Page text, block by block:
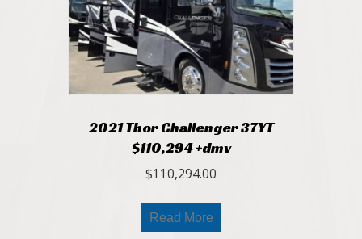
2021 Thor Challenger 37YT
$110,294 +dmv
$110,294.00
Read More